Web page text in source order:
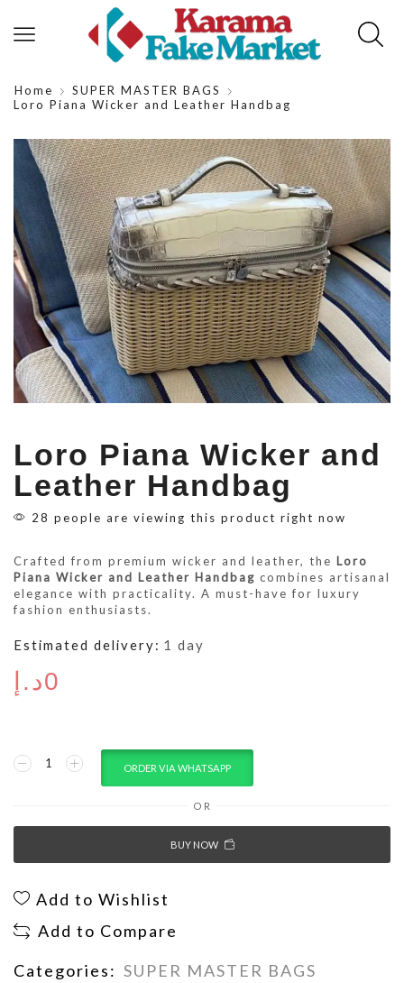
Home
SUPER MASTER BAGS
Loro Piana Wicker and Leather Handbag
Loro Piana Wicker and
Leather Handbag
28 people are viewing this product right now
Crafted from premium wicker and leather, the Loro
Piana Wicker and Leather Handbag combines artisanal
elegance with practicality. A must-have for luxury
fashion enthusiasts.
Estimated delivery: 1 day
0د.إ
ORDER VIA WHATSAPP
OR
BUY NOW
Add to Wishlist
Add to Compare
Categories: SUPER MASTER BAGS